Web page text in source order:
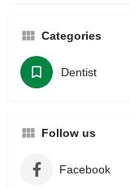
Categories
Dentist
Follow us
Facebook